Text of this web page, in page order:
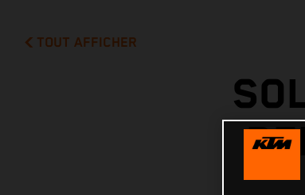
TOUT AFFICHER